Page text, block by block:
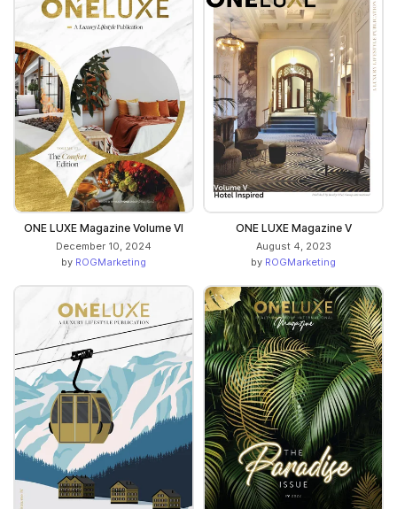
ONE LUXE Magazine Volume VI
December 10, 2024
by ROGMarketing
ONE LUXE Magazine V
August 4, 2023
by ROGMarketing